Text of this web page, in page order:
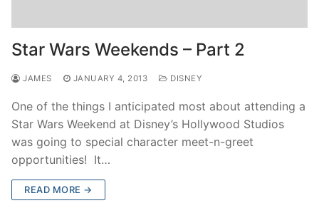
Star Wars Weekends – Part 2
JAMES JANUARY 4, 2013 DISNEY
One of the things I anticipated most about attending a
Star Wars Weekend at Disney’s Hollywood Studios
was going to special character meet-n-greet
opportunities! It…
READ MORE →